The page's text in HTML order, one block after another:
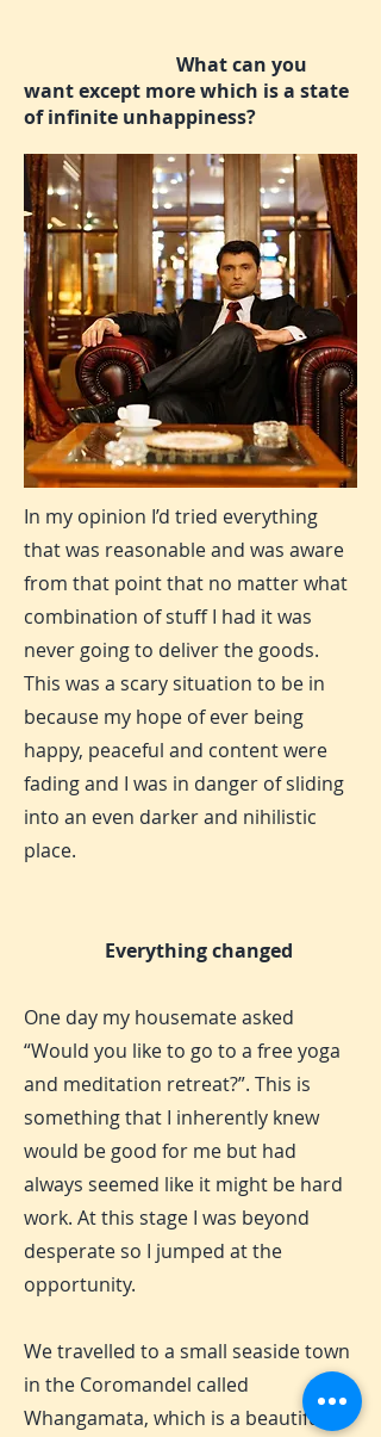
What can you
want except more which is a state
of infinite unhappiness?
In my opinion I’d tried everything
that was reasonable and was aware
from that point that no matter what
combination of stuff I had it was
never going to deliver the goods.
This was a scary situation to be in
because my hope of ever being
happy, peaceful and content were
fading and I was in danger of sliding
into an even darker and nihilistic
place.
Everything changed
One day my housemate asked
“Would you like to go to a free yoga
and meditation retreat?”. This is
something that I inherently knew
would be good for me but had
always seemed like it might be hard
work. At this stage I was beyond
desperate so I jumped at the
opportunity.
We travelled to a small seaside town
in the Coromandel called
Whangamata, which is a beautiful